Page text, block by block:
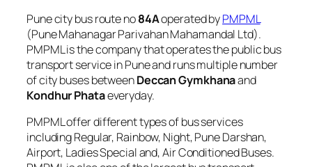
Pune city bus route no84Aoperated byPMPML
(Pune Mahanagar Parivahan Mahamandal Ltd).
PMPML is the company that operates the public bus
transport service in Pune and runs multiple number
of city buses betweenDeccan Gymkhanaand
Kondhur Phataeveryday.
PMPML offer different types of bus services
including Regular, Rainbow, Night, Pune Darshan,
Airport, Ladies Special and, Air Conditioned Buses.